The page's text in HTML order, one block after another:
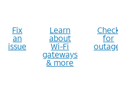
Fix
an
issue
Learn
about
Wi-Fi
gateways
& more
for